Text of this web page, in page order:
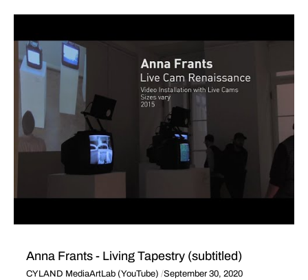
Anna Frants - Living Tapestry (subtitled)
CYLAND MediaArtLab (YouTube) September 30, 2020